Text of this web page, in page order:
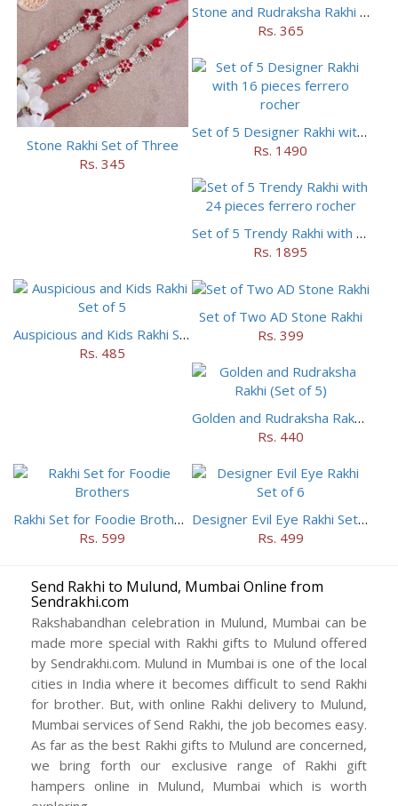
Stone Rakhi Set of Three
Rs. 345
Stone and Rudraksha Rakhi Set of Three
Rs. 365
Set of 5 Designer Rakhi with 16 pieces ferrero rocher
Rs. 1490
Set of 5 Trendy Rakhi with 24 pieces ferrero rocher
Rs. 1895
Auspicious and Kids Rakhi Set of 5
Rs. 485
Set of Two AD Stone Rakhi
Rs. 399
Golden and Rudraksha Rakhi (Set of 5)
Rs. 440
Rakhi Set for Foodie Brothers
Rs. 599
Designer Evil Eye Rakhi Set of 6
Rs. 499
Send Rakhi to Mulund, Mumbai Online from
Sendrakhi.com
Rakshabandhan celebration in Mulund, Mumbai can be
made more special with Rakhi gifts to Mulund offered
by Sendrakhi.com. Mulund in Mumbai is one of the local
cities in India where it becomes difficult to send Rakhi
for brother. But, with online Rakhi delivery to Mulund,
Mumbai services of Send Rakhi, the job becomes easy.
As far as the best Rakhi gifts to Mulund are concerned,
we bring forth our exclusive range of Rakhi gift
hampers online in Mulund, Mumbai which is worth